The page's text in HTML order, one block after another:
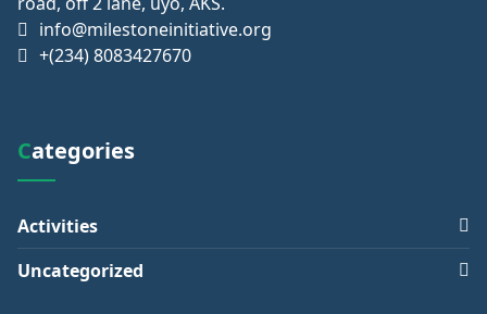
info@milestoneinitiative.org
+(234) 8083427670
Categories
Activities
Uncategorized